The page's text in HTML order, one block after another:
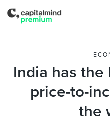
India has
price-to-
the